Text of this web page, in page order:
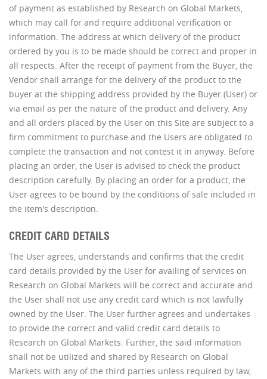
of payment as established by Research on Global Markets,
which may call for and require additional verification or
information. The address at which delivery of the product
ordered by you is to be made should be correct and proper in
all respects. After the receipt of payment from the Buyer, the
Vendor shall arrange for the delivery of the product to the
buyer at the shipping address provided by the Buyer (User) or
via email as per the nature of the product and delivery. Any
and all orders placed by the User on this Site are subject to a
firm commitment to purchase and the Users are obligated to
complete the transaction and not contest it in anyway. Before
placing an order, the User is advised to check the product
description carefully. By placing an order for a product, the
User agrees to be bound by the conditions of sale included in
the item's description.
CREDIT CARD DETAILS
The User agrees, understands and confirms that the credit
card details provided by the User for availing of services on
Research on Global Markets will be correct and accurate and
the User shall not use any credit card which is not lawfully
owned by the User. The User further agrees and undertakes
to provide the correct and valid credit card details to
Research on Global Markets. Further, the said information
shall not be utilized and shared by Research on Global
Markets with any of the third parties unless required by law,